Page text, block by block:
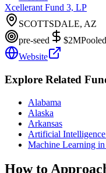
Xcellerant Fund 3, LP
SCOTTSDALE, AZ
pre-seed
$2M
Website
Explore Related
Alabama
Alaska
Arkansas
Artificial
Machine Learning
How to